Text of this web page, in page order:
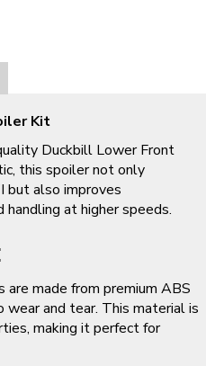
Kit
Duckbill Lower Front
this spoiler not only
but also improves
at higher speeds.
are made from premium ABS
wear and tear. This material is
making it perfect for